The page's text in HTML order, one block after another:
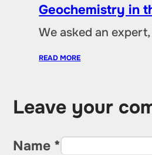
Geochemistry in
We asked an
READ MORE
Leave your
Name *